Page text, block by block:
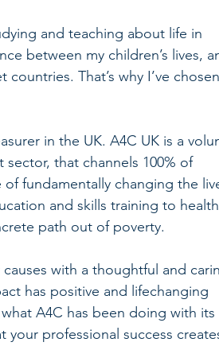
and teaching about life in
between my children’s lives,
That’s why I’ve
in the UK. A4C UK is a
that channels 100% of
fundamentally changing the
and skills training to
path out of poverty.
with a thoughtful and
has positive and lifechanging
A4C has been doing with its
professional success